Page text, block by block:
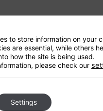
to store information on your
are essential, while others
how the site is being used.
please check our
Settings